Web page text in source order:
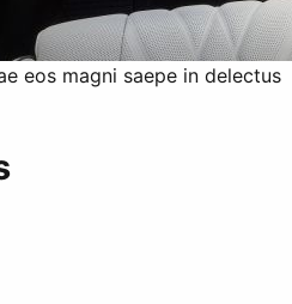
eos magni saepe in delectus